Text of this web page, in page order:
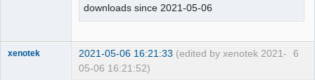
downloads since 2021-05-06
6
xenotek 2021-05-06 16:21:33 (edited by xenotek 2021-
05-06 16:21:52)